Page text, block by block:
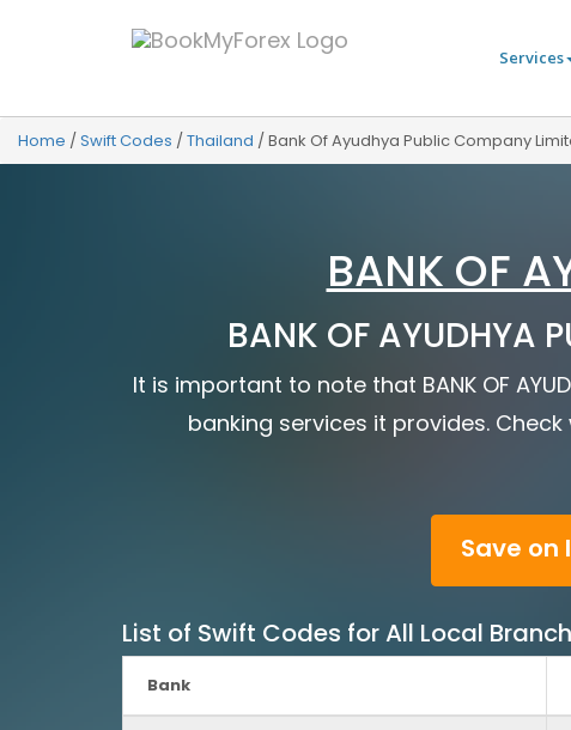
Services
Home /Swift Codes /Thailand /Bank Of Ayudhya Public Company
BANK OF
BANK OF AYUDHYA
It is important to note that BANK OF
banking services it provides.
Save on
List of Swift Codes for All Local
Bank